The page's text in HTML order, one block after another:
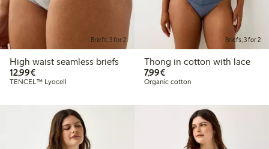
Briefs, 3 for 2
High waist seamless briefs
12,99€€12.99
TENCEL™ Lyocell
Briefs, 3 for 2
Thong in cotton with lace
7,99€€7.99
Organic cotton